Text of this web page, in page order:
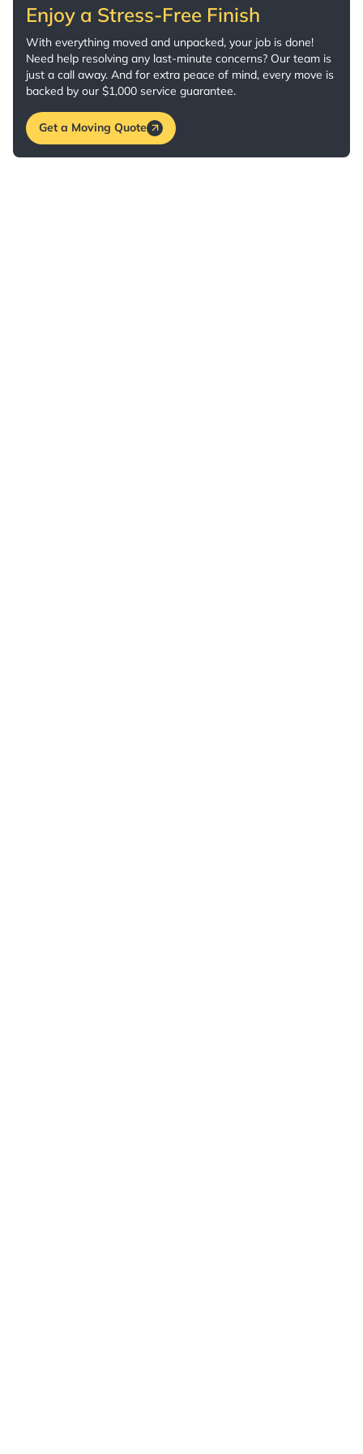
Enjoy a Stress-Free Finish
With everything moved and unpacked, your job is done!
Need help resolving any last-minute concerns? Our team is
just a call away. And for extra peace of mind, every move is
backed by our $1,000 service guarantee.
Get a Moving Quote